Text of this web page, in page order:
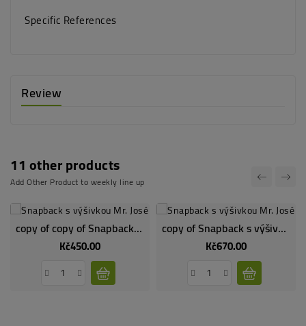
Specific References
Review
11 other products
Add Other Product to weekly line up
copy of copy of Snapback s výšivkou Mr. José - dodání v druhé půlce května
Kč450.00Price
copy of Snapback s výšivkou Mr. José - dodání v druhé půlce května
Kč670.00Price